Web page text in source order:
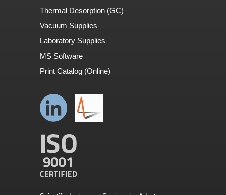
Thermal Desorption (GC)
Vacuum Supplies
Laboratory Supplies
MS Software
Print Catalog (Online)